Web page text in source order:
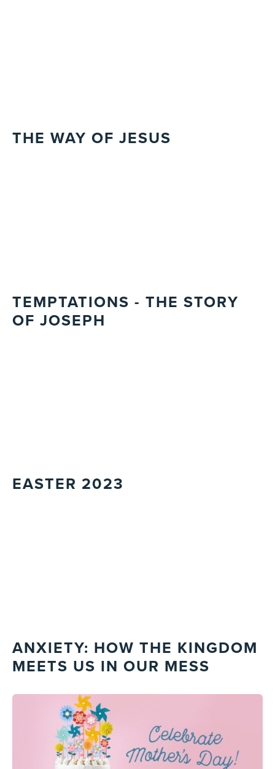
THE WAY OF JESUS
TEMPTATIONS - THE STORY
OF JOSEPH
EASTER 2023
ANXIETY: HOW THE KINGDOM
MEETS US IN OUR MESS